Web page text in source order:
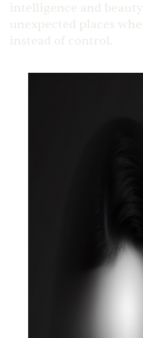
intelligence and
unexpected places
instead of control.